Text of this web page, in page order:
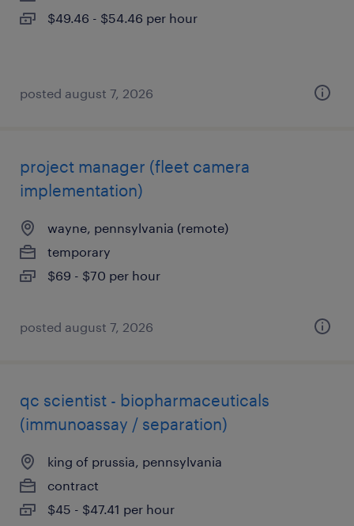
$49.46 - $54.46 per hour
posted august 7, 2026
project manager (fleet camera
implementation)
wayne, pennsylvania (remote)
temporary
$69 - $70 per hour
posted august 7, 2026
qc scientist - biopharmaceuticals
(immunoassay / separation)
king of prussia, pennsylvania
contract
$45 - $47.41 per hour